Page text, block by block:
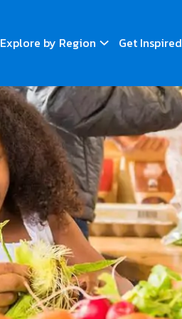
Explore by Region Get Inspired